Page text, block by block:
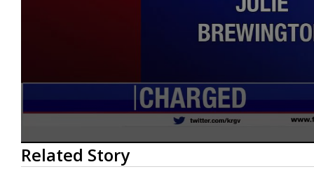
0
seconds
of
Related Story